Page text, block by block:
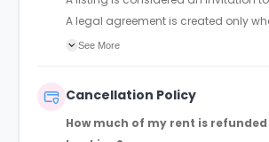
A legal agreement is created only
accepts the tenant's offer, provided
See More
Cancellation Policy
How much of my rent is